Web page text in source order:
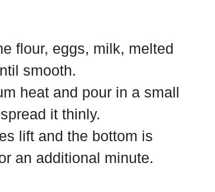
flour, eggs, milk, melted
smooth.
heat and pour in a small
it thinly.
lift and the bottom is
an additional minute.